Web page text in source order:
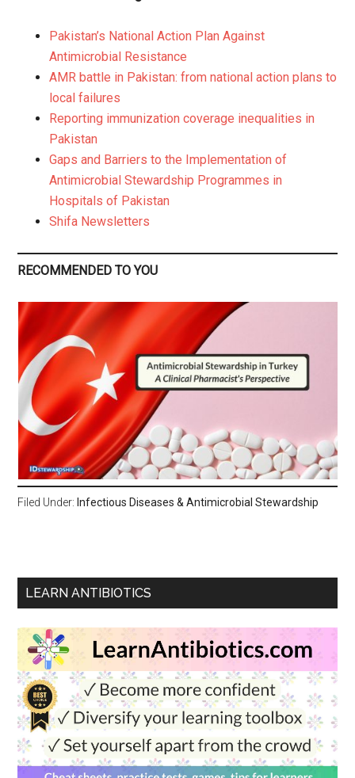
Pakistan’s National Action Plan Against
Antimicrobial Resistance
AMR battle in Pakistan: from national action plans to
local failures
Reporting immunization coverage inequalities in
Pakistan
Gaps and Barriers to the Implementation of
Antimicrobial Stewardship Programmes in
Hospitals of Pakistan
Shifa Newsletters
RECOMMENDED TO YOU
Filed Under: Infectious Diseases & Antimicrobial Stewardship
LEARN ANTIBIOTICS